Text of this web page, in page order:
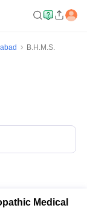
B.H.M.S.
Medical